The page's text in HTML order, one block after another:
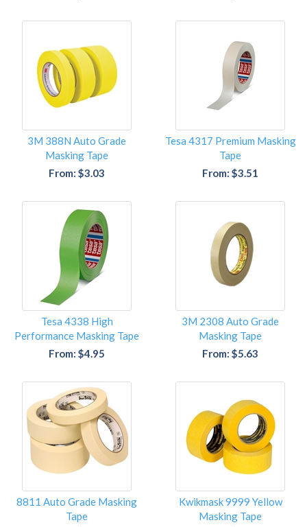
3M 388N Auto Grade
Masking Tape
From: $3.03
Tesa 4317 Premium Masking
Tape
From: $3.51
Tesa 4338 High
Performance Masking Tape
From: $4.95
3M 2308 Auto Grade
Masking Tape
From: $5.63
8811 Auto Grade Masking
Tape
Kwikmask 9999 Yellow
Masking Tape